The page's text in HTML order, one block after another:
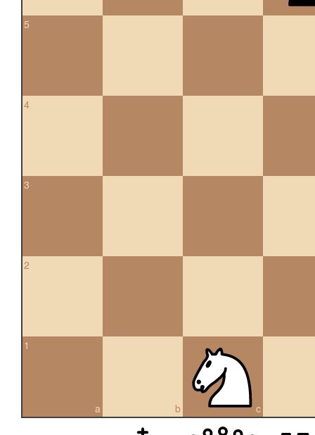
5
4
3
2
a
1
b c